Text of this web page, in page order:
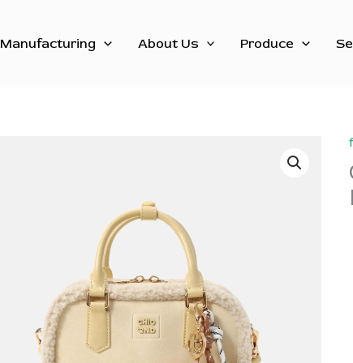
Manufacturing About Us Produce